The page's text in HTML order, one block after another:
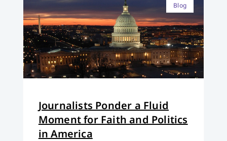
Blog
Journalists Ponder a Fluid
Moment for Faith and Politics
in America